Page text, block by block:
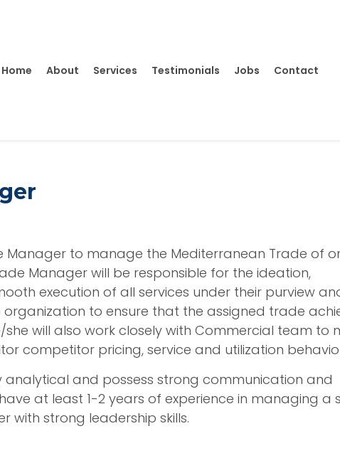
Home About Services Testimonials Jobs Contact
Manager to manage the Mediterranean Trade of
Manager will be responsible for the ideation,
execution of all services under their purview
to ensure that the assigned trade
will also work closely with Commercial team to
competitor pricing, service and utilization
analytical and possess strong communication and
at least 1-2 years of experience in managing a
strong leadership skills.